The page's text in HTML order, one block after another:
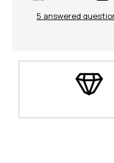
5 answered